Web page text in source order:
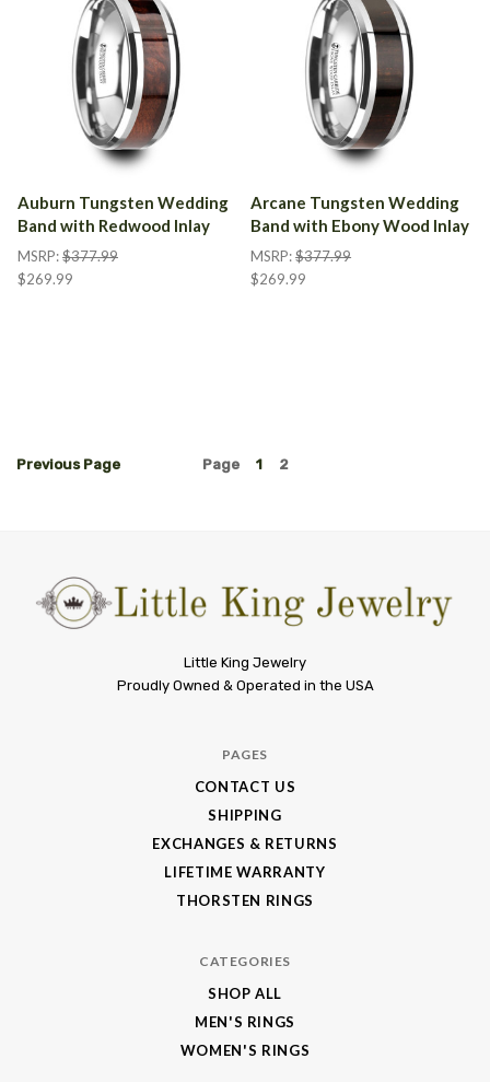
Auburn Tungsten Wedding
Band with Redwood Inlay
MSRP:$377.99
$269.99
Arcane Tungsten Wedding
Band with Ebony Wood Inlay
MSRP:$377.99
$269.99
Previous Page Page 1 2
Little King Jewelry
Proudly Owned & Operated in the USA
PAGES
CONTACT US
SHIPPING
EXCHANGES & RETURNS
LIFETIME WARRANTY
THORSTEN RINGS
CATEGORIES
SHOP ALL
MEN'S RINGS
WOMEN'S RINGS